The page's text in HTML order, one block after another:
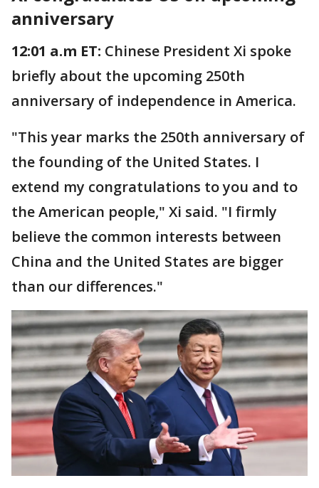
anniversary
12:01 a.m ET: Chinese President Xi spoke
briefly about the upcoming 250th
anniversary of independence in America.
"This year marks the 250th anniversary of
the founding of the United States. I
extend my congratulations to you and to
the American people," Xi said. "I firmly
believe the common interests between
China and the United States are bigger
than our differences."